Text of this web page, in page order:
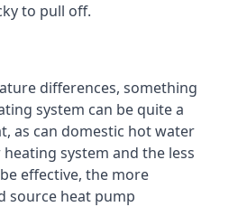
to pull off.
differences, something
system can be quite a
as can domestic hot water
system and the less
effective, the more
source heat pump